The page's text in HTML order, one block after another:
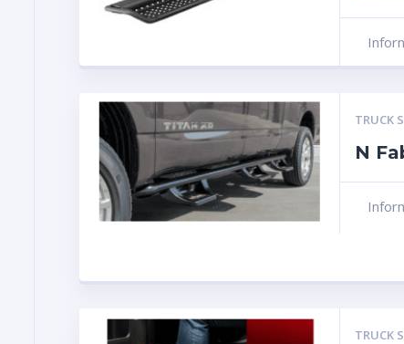
TRUCK
N
TRUCK